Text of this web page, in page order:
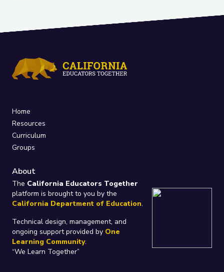
Home
Resources
Curriculum
Groups
About
The California Educators Together
platform is brought to you by the
California Department of Education.
Technical design, management, and
ongoing support provided by One
Learning Community.
“We Learn Together”